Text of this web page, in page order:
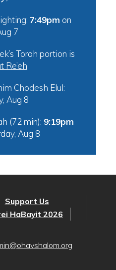
7:49pm on
7
Torah portion is
Re’eh
Chodesh Elul:
Aug 8
(72 min): 9:19pm
Aug 8
Support Us
HaBayit 2026